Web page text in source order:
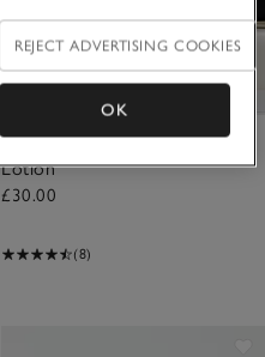
Santa Rosa Luxury Hydrating
Lotion
£30.00
(8)
REJECT ADVERTISING COOKIES
OK